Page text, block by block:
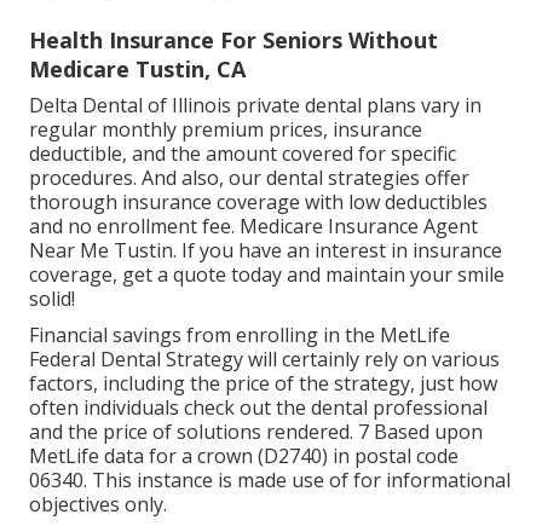
Health Insurance For Seniors Without
Medicare Tustin, CA
Delta Dental of Illinois private dental plans vary in
regular monthly premium prices, insurance
deductible, and the amount covered for specific
procedures. And also, our dental strategies offer
thorough insurance coverage with low deductibles
and no enrollment fee. Medicare Insurance Agent
Near Me Tustin. If you have an interest in insurance
coverage, get a quote today and maintain your smile
solid!
Financial savings from enrolling in the MetLife
Federal Dental Strategy will certainly rely on various
factors, including the price of the strategy, just how
often individuals check out the dental professional
and the price of solutions rendered. 7 Based upon
MetLife data for a crown (D2740) in postal code
06340. This instance is made use of for informational
objectives only.